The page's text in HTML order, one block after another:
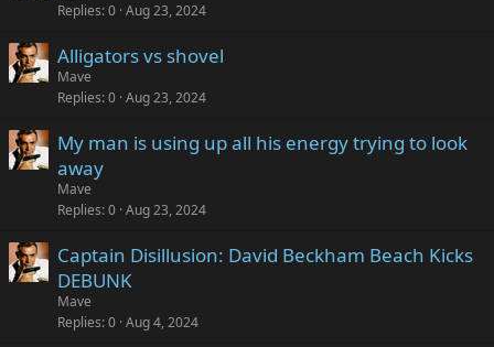
Replies 0 Aug 23, 2024
Alligators vs shovel
Mave
Replies 0 Aug 23, 2024
My man is using up all his energy trying to look
away
Mave
Replies 0 Aug 23, 2024
Captain Disillusion: David Beckham Beach Kicks
DEBUNK
Mave
Replies 0 Aug 4, 2024